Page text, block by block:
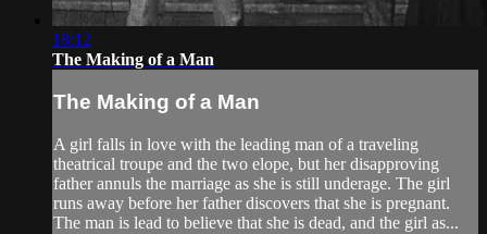
18:12
The Making of a Man
The Making of a Man
A girl falls in love with the leading man of a traveling
theatrical troupe and the two elope, but her disapproving
father annuls the marriage as she is still underage. The girl
runs away before her father discovers that she is pregnant.
The man is lead to believe that she is dead, and the girl as...